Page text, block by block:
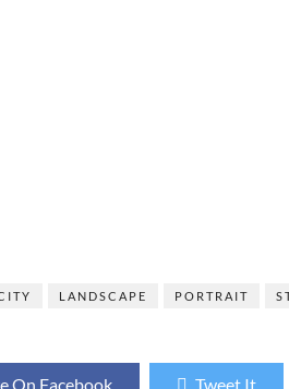
LANDSCAPE PORTRAIT
On Facebook Tweet It